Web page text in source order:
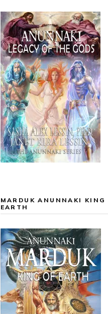
MARDUK ANUNNAKI KING
EARTH